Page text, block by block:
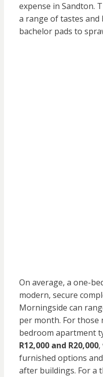
expense in Sandton.
a range of tastes and
bachelor pads to
On average, a one-
modern, secure
Morningside can
per month. For those
bedroom apartment
R12,000 and R20,000,
furnished options
after buildings. For a